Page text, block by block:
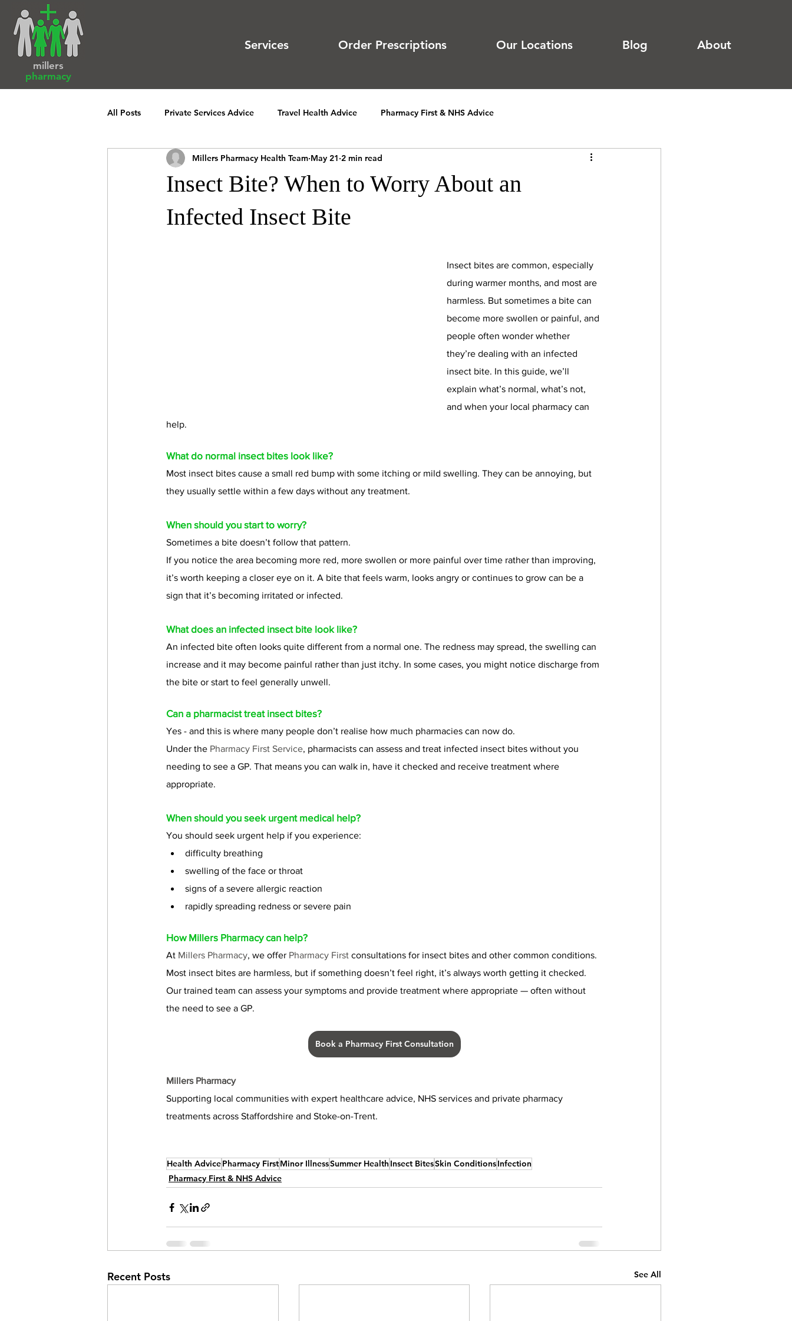
millers
pharmacy
Services Order Prescriptions Our Locations Blog About
All Posts Private Services Advice Travel Health Advice Pharmacy First & NHS Advice
Insect Bite? When to Worry About an
Infected Insect Bite
Millers Pharmacy Health Team May 21 2 min read
Insect bites are common, especially
during warmer months, and most are
harmless. But sometimes a bite can
become more swollen or painful, and
people often wonder whether
they’re dealing with an infected
insect bite. In this guide, we’ll
explain what’s normal, what’s not,
and when your local pharmacy can
help.
What do normal insect bites look like?
Most insect bites cause a small red bump with some itching or mild swelling. They can be annoying, but
they usually settle within a few days without any treatment.
When should you start to worry?
Sometimes a bite doesn’t follow that pattern.
If you notice the area becoming more red, more swollen or more painful over time rather than improving,
it’s worth keeping a closer eye on it. A bite that feels warm, looks angry or continues to grow can be a
sign that it’s becoming irritated or infected.
What does an infected insect bite look like?
An infected bite often looks quite different from a normal one. The redness may spread, the swelling can
increase and it may become painful rather than just itchy. In some cases, you might notice discharge from
the bite or start to feel generally unwell.
Can a pharmacist treat insect bites?
Yes - and this is where many people don’t realise how much pharmacies can now do.
Under the Pharmacy First Service, pharmacists can assess and treat infected insect bites without you
needing to see a GP. That means you can walk in, have it checked and receive treatment where
appropriate.
When should you seek urgent medical help?
You should seek urgent help if you experience:
difficulty breathing
swelling of the face or throat
signs of a severe allergic reaction
rapidly spreading redness or severe pain
How Millers Pharmacy can help?
At Millers Pharmacy, we offer Pharmacy First consultations for insect bites and other common conditions.
Most insect bites are harmless, but if something doesn’t feel right, it’s always worth getting it checked.
Our trained team can assess your symptoms and provide treatment where appropriate — often without
the need to see a GP.
Book a Pharmacy First Consultation
Millers Pharmacy
Supporting local communities with expert healthcare advice, NHS services and private pharmacy
treatments across Staffordshire and Stoke-on-Trent.
Health AdvicePharmacy FirstMinor IllnessSummer Health Insect BitesSkin ConditionsInfection
Pharmacy First & NHS Advice
Recent Posts See All